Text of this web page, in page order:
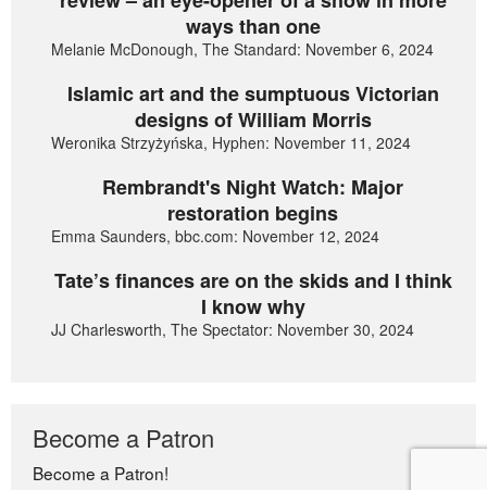
ways than one
Melanie McDonough, The Standard: November 6, 2024
Islamic art and the sumptuous Victorian
designs of William Morris
Weronika Strzyżyńska, Hyphen: November 11, 2024
Rembrandt's Night Watch: Major
restoration begins
Emma Saunders, bbc.com: November 12, 2024
Tate’s finances are on the skids and I think
I know why
JJ Charlesworth, The Spectator: November 30, 2024
Become a Patron
Become a Patron!